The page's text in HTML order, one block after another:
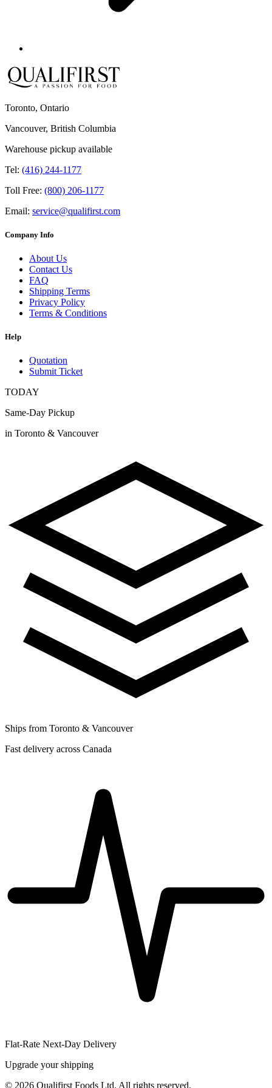
Toronto, Ontario
Vancouver, British Columbia
Warehouse pickup available
Tel: (416) 244-1177
Toll Free: (800) 206-1177
Email: service@qualifirst.com
Company Info
About Us
Contact Us
FAQ
Shipping Terms
Privacy Policy
Terms & Conditions
Help
Quotation
Submit Ticket
TODAY
Same-Day Pickup
in Toronto & Vancouver
Ships from Toronto & Vancouver
Fast delivery across Canada
Flat-Rate Next-Day Delivery
Upgrade your shipping
© 2026 Qualifirst Foods Ltd. All rights reserved.